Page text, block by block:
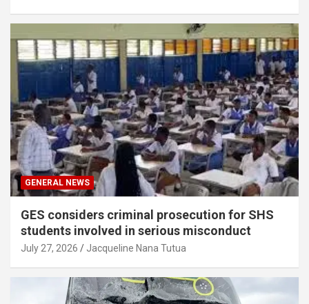
GENERAL NEWS
GES considers criminal prosecution for SHS
students involved in serious misconduct
July 27, 2026 Jacqueline Nana Tutua